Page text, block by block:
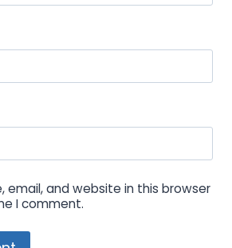
email, and website in this browser
I comment.